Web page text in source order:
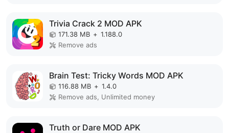
Trivia Crack 2 MOD APK
171.38 MB + 1.188.0
Remove ads
Brain Test: Tricky Words MOD APK
116.88 MB + 1.4.0
Remove ads, Unlimited money
Truth or Dare MOD APK